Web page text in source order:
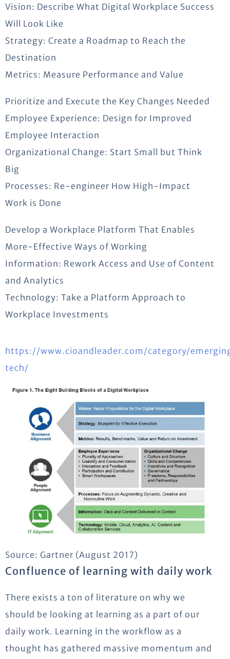
Vision: Describe What Digital Workplace Success
Will Look Like
Strategy: Create a Roadmap to Reach the
Destination
Metrics: Measure Performance and Value
Prioritize and Execute the Key Changes Needed
Employee Experience: Design for Improved
Employee Interaction
Organizational Change: Start Small but Think
Big
Processes: Re-engineer How High-Impact
Work is Done
Develop a Workplace Platform That Enables
More-Effective Ways of Working
Information: Rework Access and Use of Content
and Analytics
Technology: Take a Platform Approach to
Workplace Investments
https://www.cioandleader.com/category/
tech/
Source: Gartner (August 2017)
Confluence of learning with daily work
There exists a ton of literature on why we
should be looking at learning as a part of our
daily work. Learning in the workflow as a
thought has gathered massive momentum and